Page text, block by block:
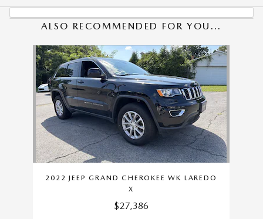
ALSO RECOMMENDED FOR YOU...
Slide 1 of 1
2022 JEEP GRAND CHEROKEE WK LAREDO
X
$27,386